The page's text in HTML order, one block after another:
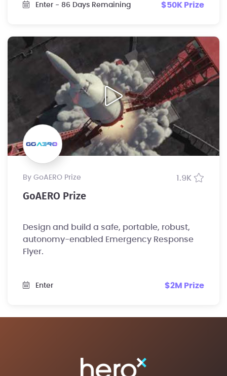
Enter - 86 Days Remaining $50K Prize
by GoAERO Prize 1.9K
GoAERO Prize
Design and build a safe, portable, robust,
autonomy-enabled Emergency Response
Flyer.
Enter $2M Prize